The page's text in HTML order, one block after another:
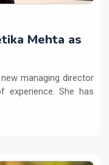
Mehta as
managing director
experience. She has